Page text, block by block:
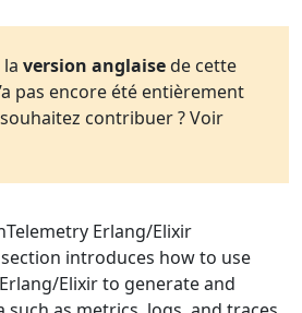
version anglaisede cette
pas encore été entièrement
contribuer ? Voir
Erlang/Elixir
introduces how to use
Elixir to generate and